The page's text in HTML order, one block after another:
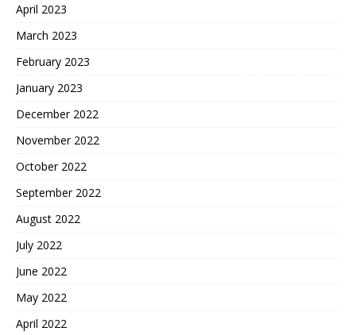
April 2023
March 2023
February 2023
January 2023
December 2022
November 2022
October 2022
September 2022
August 2022
July 2022
June 2022
May 2022
April 2022